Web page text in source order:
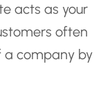
acts as your
often
a company by